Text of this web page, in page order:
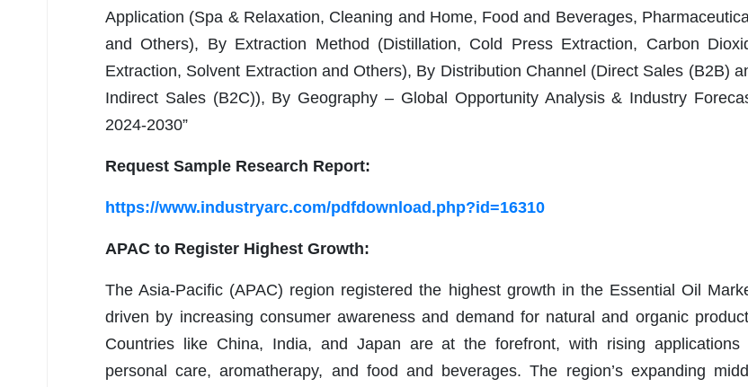
Application (Spa & Relaxation, Cleaning and Home, Food and Beverages,
and Others), By Extraction Method (Distillation, Cold Press Extraction, Carbon
Extraction, Solvent Extraction and Others), By Distribution Channel (Direct Sales (B2B)
Indirect Sales (B2C)), By Geography – Global Opportunity Analysis & Industry
2024-2030”
Request Sample Research Report:
https://www.industryarc.com/pdfdownload.php?id=16310
APAC to Register Highest Growth:
The Asia-Pacific (APAC) region registered the highest growth in the Essential Oil
driven by increasing consumer awareness and demand for natural and organic
Countries like China, India, and Japan are at the forefront, with rising applications
personal care, aromatherapy, and food and beverages. The region’s expanding